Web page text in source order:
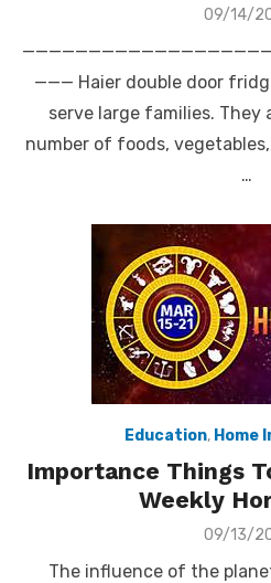
Posted
09/14/
——— Haier double door
serve large families. They
number of foods,
…
Education, Home
Importance Things
Weekly
Posted
09/13/
The influence of the